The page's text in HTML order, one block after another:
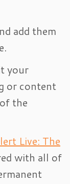
add them
your
or content
the
Live: The
with all of